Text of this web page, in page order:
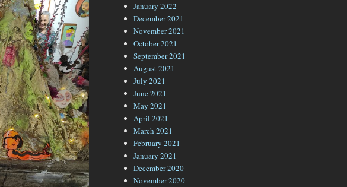
January 2022
December 2021
November 2021
October 2021
September 2021
August 2021
July 2021
June 2021
May 2021
April 2021
March 2021
February 2021
January 2021
December 2020
November 2020